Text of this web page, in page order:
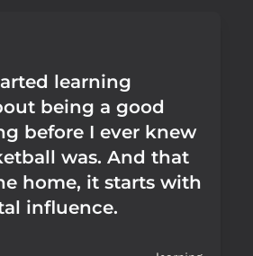
learning
being a good
before I ever knew
was. And that
home, it starts with
influence.